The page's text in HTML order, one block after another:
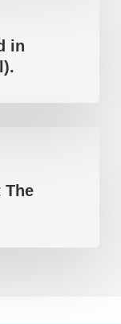
in
The